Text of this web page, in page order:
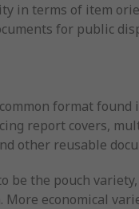
in terms of item
for public
format
report covers,
other reusable
be the pouch
More economical